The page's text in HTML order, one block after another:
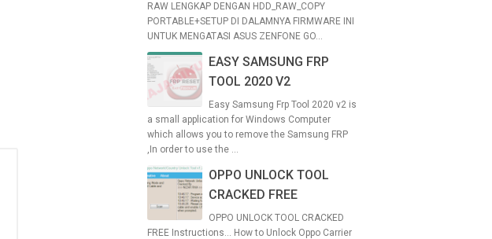
RAW LENGKAP DENGAN HDD_RAW_COPY
PORTABLE+SETUP DI DALAMNYA FIRMWARE INI
UNTUK MENGATASI ASUS ZENFONE GO...
EASY SAMSUNG FRP
TOOL 2020 V2
Easy Samsung Frp Tool 2020 v2 is
a small application for Windows Computer
which allows you to remove the Samsung FRP
,In order to use the ...
OPPO UNLOCK TOOL
CRACKED FREE
OPPO UNLOCK TOOL CRACKED
FREE Instructions... How to Unlock Oppo Carrier